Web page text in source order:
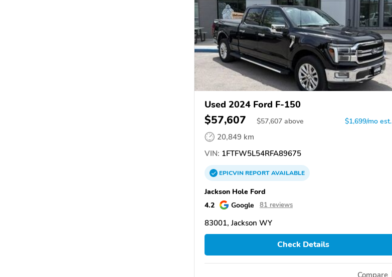
Used 2024 Ford F-150
$57,607 $57,607 above $1,699/mo est.
20,849 km
VIN: 1FTFW5L54RFA89675
EPICVINREPORTAVAILABLE
Jackson Hole Ford
4.2
Google 81 reviews
83001, Jackson WY
Check Details